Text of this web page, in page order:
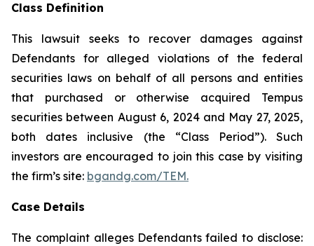
Class Definition
This lawsuit seeks to recover damages against
Defendants for alleged violations of the federal
securities laws on behalf of all persons and entities
that purchased or otherwise acquired Tempus
securities between August 6, 2024 and May 27, 2025,
both dates inclusive (the “Class Period”). Such
investors are encouraged to join this case by visiting
the firm’s site: bgandg.com/TEM.
Case Details
The complaint alleges Defendants failed to disclose: